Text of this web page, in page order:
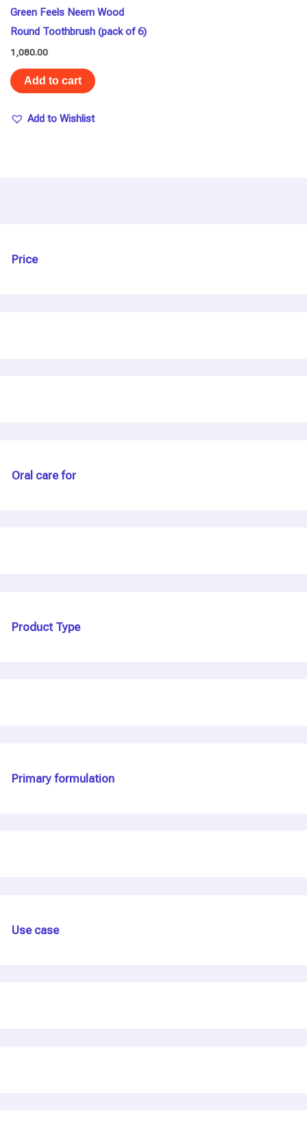
Price
Oral care for
Product Type
Primary formulation
Use case
Green Feels Neem Wood
Round Toothbrush (pack of 6)
1,080.00
Add to cart
Add to Wishlist